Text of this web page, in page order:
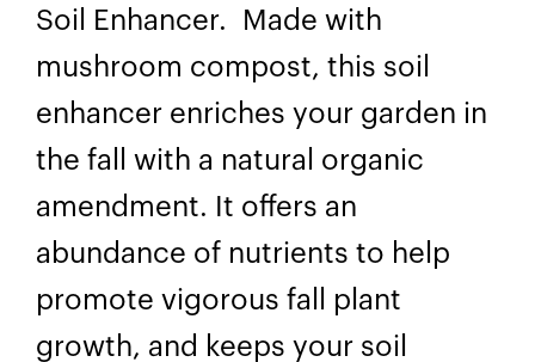
Soil Enhancer. Made with
mushroom compost, this soil
enhancer enriches your garden in
the fall with a natural organic
amendment. It offers an
abundance of nutrients to help
promote vigorous fall plant
growth, and keeps your soil